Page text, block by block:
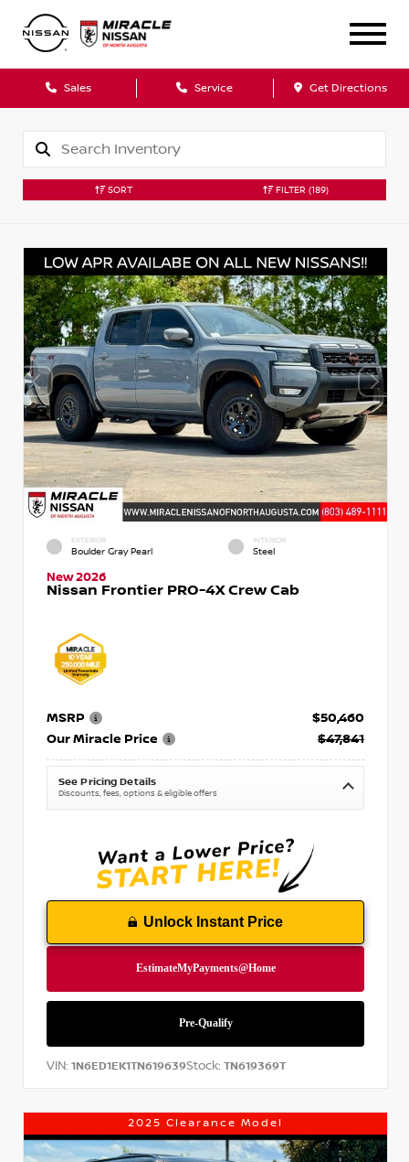
Sales Service Get Directions
SORT FILTER (189)
EXTERIOR
Boulder Gray Pearl
INTERIOR
Steel
New 2026
Nissan Frontier PRO-4X Crew Cab
MSRP
$50,460
Our Miracle Price
$47,841
See Pricing Details
Discounts, fees, options & eligible offers
Unlock Instant Price
VIN: 1N6ED1EK1TN619639Stock: TN619369T
2025 Clearance Model